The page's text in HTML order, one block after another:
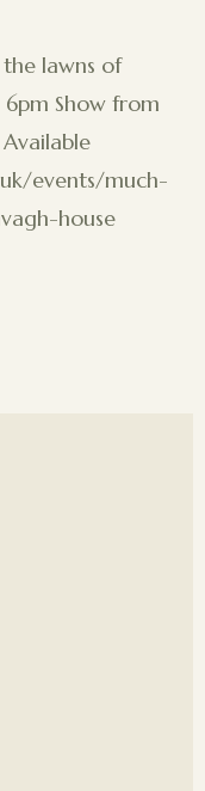
the lawns of
6pm Show from
events/much-
house